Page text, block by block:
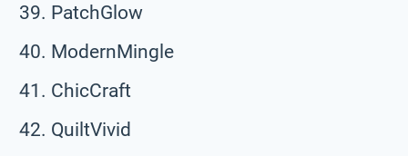
PatchGlow
ModernMingle
ChicCraft
QuiltVivid